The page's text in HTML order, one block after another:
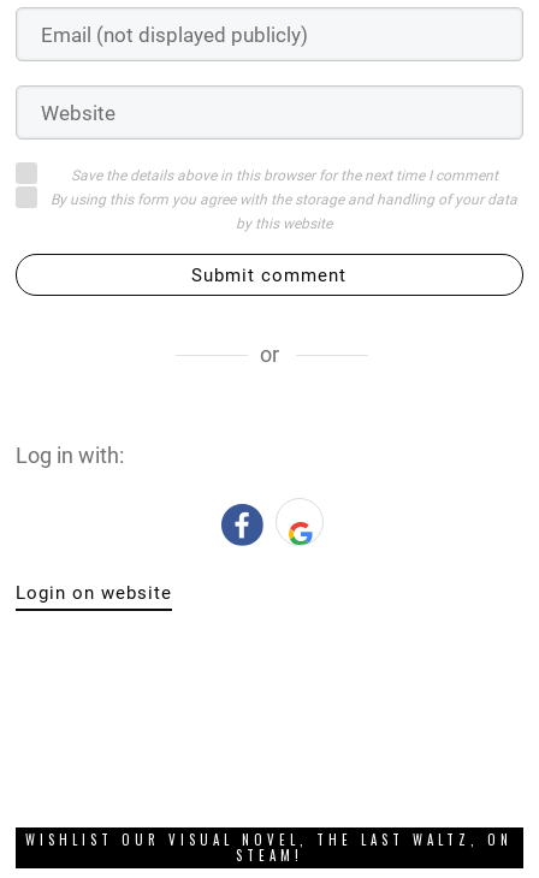
Save the details above in this browser for the next time I comment
By using this form you agree with the storage and handling of your data
by this website
Submit comment
or
Log in with:
Login on website
WISHLIST OUR VISUAL NOVEL, THE LAST WALTZ, ON
STEAM!